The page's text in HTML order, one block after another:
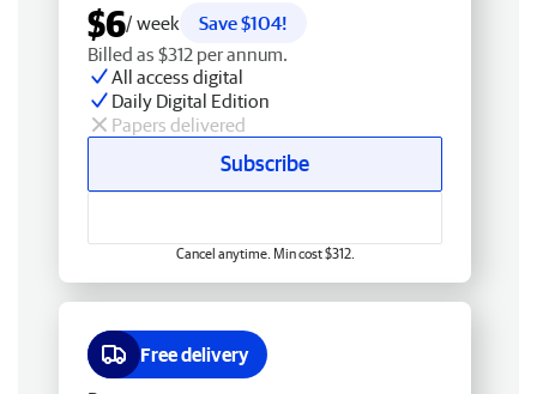
$6/ week
Save $104!
Billed as $312 per annum.
All access digital
Daily Digital Edition
Papers delivered
Subscribe
Cancel anytime. Min cost $312.
Free delivery